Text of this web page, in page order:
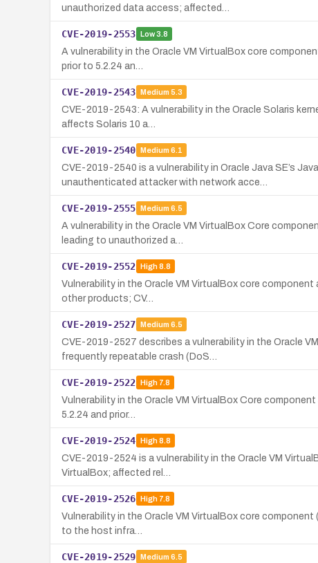
unauthorized data access; affected…
CVE-2019-2553 Low3.8
A vulnerability in the Oracle VM VirtualBox core
prior to 5.2.24 an…
CVE-2019-2543 Medium 5.3
CVE-2019-2543: A vulnerability in the Oracle Solaris
affects Solaris 10 a…
CVE-2019-2540 Medium 6.1
CVE-2019-2540 is a vulnerability in Oracle Java SE’s
unauthenticated attacker with network acce…
CVE-2019-2555 Medium 6.5
A vulnerability in the Oracle VM VirtualBox Core
leading to unauthorized a…
CVE-2019-2552 High8.8
Vulnerability in the Oracle VM VirtualBox core
other products; CV…
CVE-2019-2527 Medium 6.5
CVE-2019-2527 describes a vulnerability in the Oracle
frequently repeatable crash (DoS…
CVE-2019-2522 High7.8
Vulnerability in the Oracle VM VirtualBox Core
5.2.24 and prior…
CVE-2019-2524 High8.8
CVE-2019-2524 is a vulnerability in the Oracle VM
VirtualBox; affected rel…
CVE-2019-2526 High7.8
Vulnerability in the Oracle VM VirtualBox core
to the host infra…
CVE-2019-2529 Medium 6.5